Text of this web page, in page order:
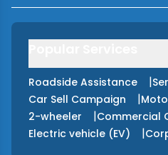
Roadside Assistance |
Car Sell Campaign |
2-wheeler |Commercial
Electric vehicle (EV) |